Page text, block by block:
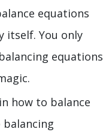
equations
itself. You only
equations
how to balance
balancing